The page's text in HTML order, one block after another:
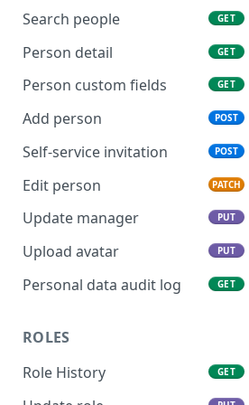
Search people GET
Person detail GET
Person custom fields GET
Add person POST
Self-service invitation POST
Edit person PATCH
Update manager PUT
Upload avatar PUT
Personal data audit log GET
ROLES
Role History
GET